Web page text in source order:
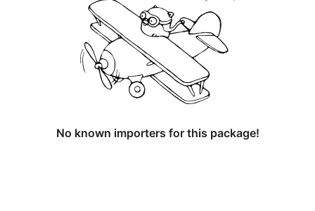
No known importers for this package!